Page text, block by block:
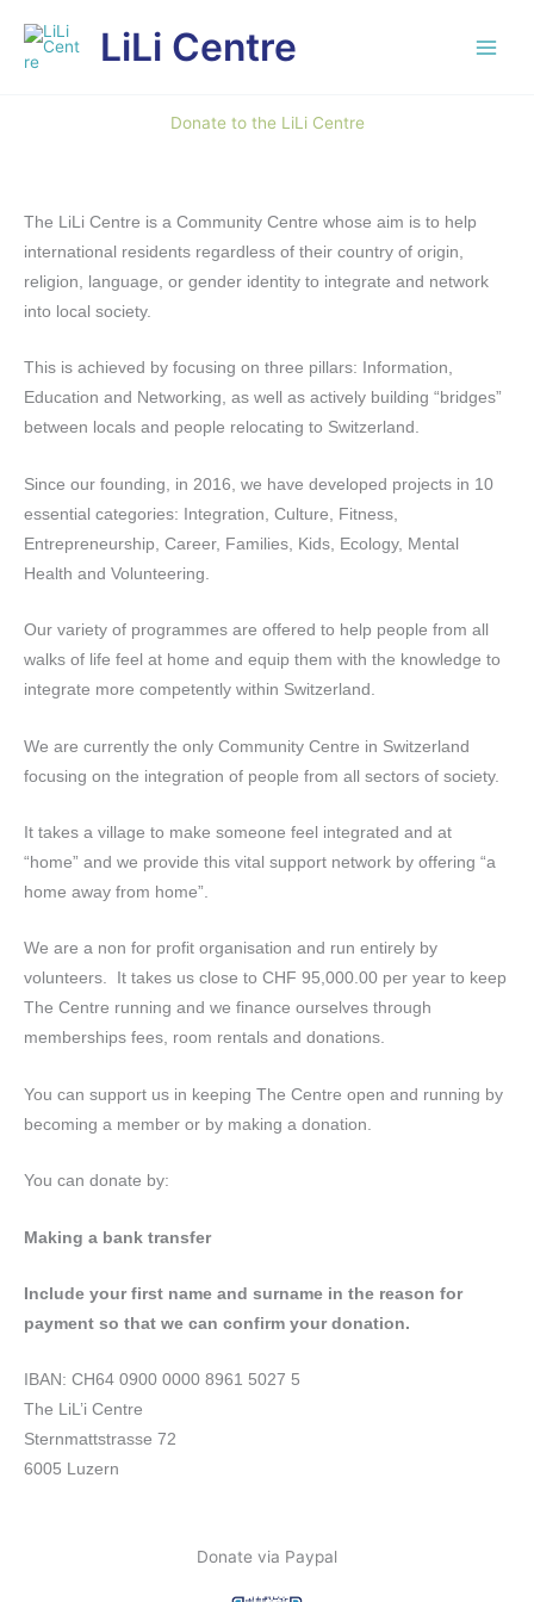
content
LiLi Centre
Donate to the LiLi Centre
The LiLi Centre is a Community Centre whose aim is to help
international residents regardless of their country of origin,
religion, language, or gender identity to integrate and network
into local society.
This is achieved by focusing on three pillars: Information,
Education and Networking, as well as actively building “bridges”
between locals and people relocating to Switzerland.
Since our founding, in 2016, we have developed projects in 10
essential categories: Integration, Culture, Fitness,
Entrepreneurship, Career, Families, Kids, Ecology, Mental
Health and Volunteering.
Our variety of programmes are offered to help people from all
walks of life feel at home and equip them with the knowledge to
integrate more competently within Switzerland.
We are currently the only Community Centre in Switzerland
focusing on the integration of people from all sectors of society.
It takes a village to make someone feel integrated and at
“home” and we provide this vital support network by offering “a
home away from home”.
We are a non for profit organisation and run entirely by
volunteers. It takes us close to CHF 95,000.00 per year to keep
The Centre running and we finance ourselves through
memberships fees, room rentals and donations.
You can support us in keeping The Centre open and running by
becoming a member or by making a donation.
You can donate by:
Making a bank transfer
Include your first name and surname in the reason for
payment so that we can confirm your donation.
IBAN: CH64 0900 0000 8961 5027 5
The LiL’i Centre
Sternmattstrasse 72
6005 Luzern
Donate via Paypal